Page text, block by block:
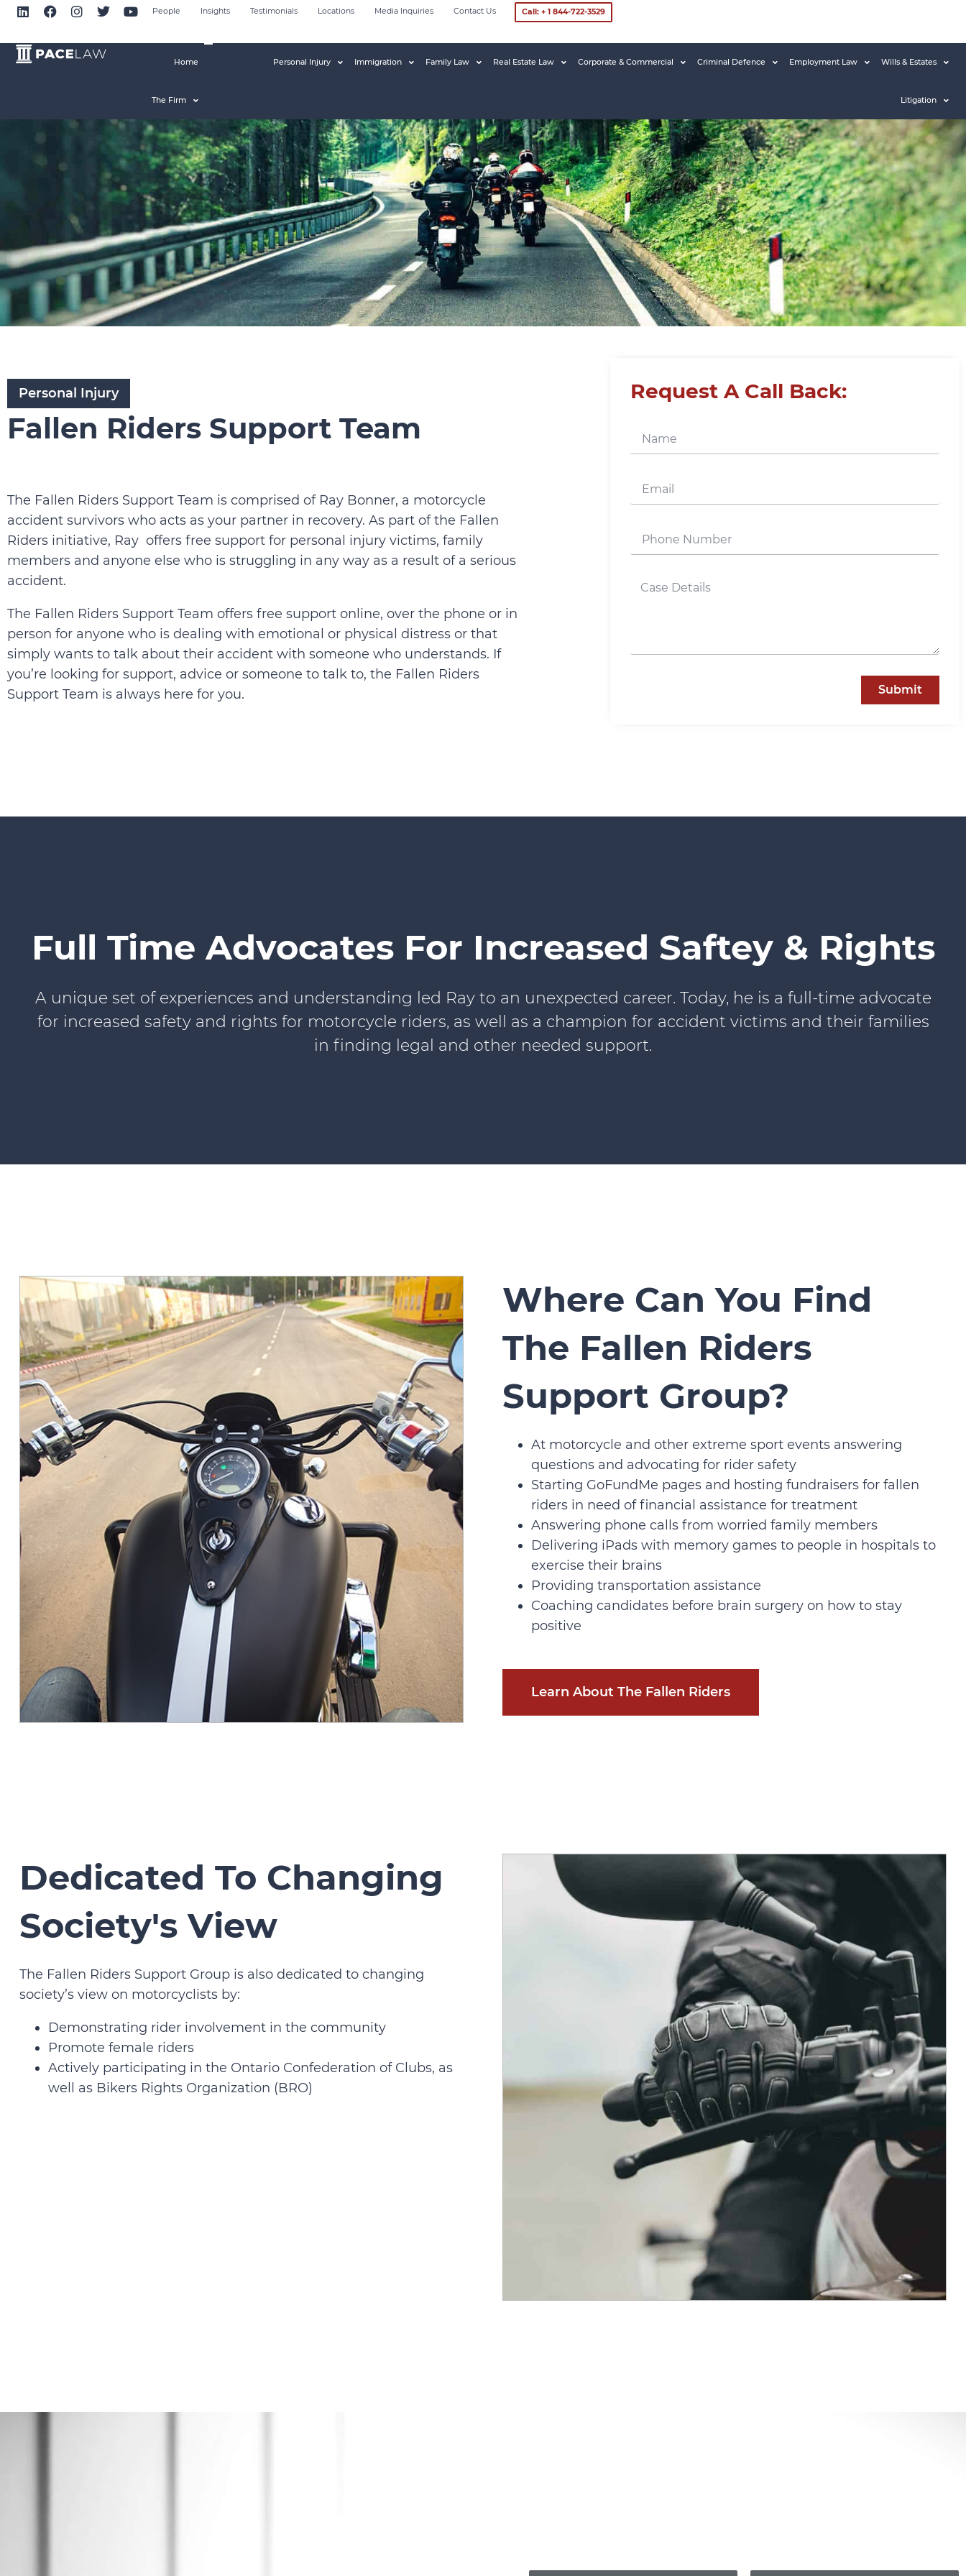
People Insights Testimonials Locations Media Inquiries Contact Us Call: + 1 844-722-3529
Home
The Firm
Personal Injury Immigration Family Law Real Estate Law Corporate & Commercial Criminal Defence Employment Law Wills & Estates
Litigation
Personal Injury
Fallen Riders Support Team
The Fallen Riders Support Team is comprised of Ray Bonner, a motorcycle
accident survivors who acts as your partner in recovery. As part of the Fallen
Riders initiative, Ray offers free support for personal injury victims, family
members and anyone else who is struggling in any way as a result of a serious
accident.
The Fallen Riders Support Team offers free support online, over the phone or in
person for anyone who is dealing with emotional or physical distress or that
simply wants to talk about their accident with someone who understands. If
you’re looking for support, advice or someone to talk to, the Fallen Riders
Support Team is always here for you.
Request A Call Back:
Submit
Full Time Advocates For Increased Saftey & Rights
A unique set of experiences and understanding led Ray to an unexpected career. Today, he is a full-time advocate
for increased safety and rights for motorcycle riders, as well as a champion for accident victims and their families
in finding legal and other needed support.
Where Can You Find
The Fallen Riders
Support Group?
At motorcycle and other extreme sport events answering
questions and advocating for rider safety
Starting GoFundMe pages and hosting fundraisers for fallen
riders in need of financial assistance for treatment
Answering phone calls from worried family members
Delivering iPads with memory games to people in hospitals to
exercise their brains
Providing transportation assistance
Coaching candidates before brain surgery on how to stay
positive
Learn About The Fallen Riders
Dedicated To Changing
Society's View
The Fallen Riders Support Group is also dedicated to changing
society’s view on motorcyclists by:
Demonstrating rider involvement in the community
Promote female riders
Actively participating in the Ontario Confederation of Clubs, as
well as Bikers Rights Organization (BRO)